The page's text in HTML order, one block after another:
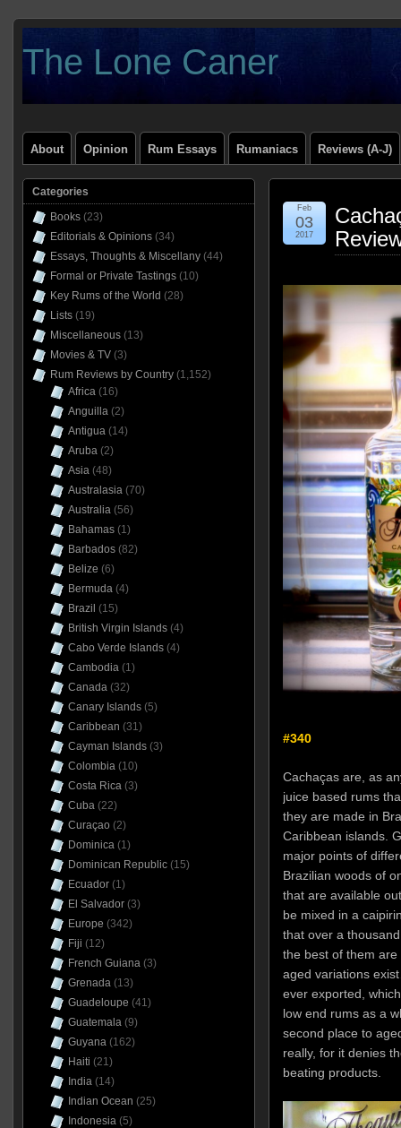
The Lone Caner
About Opinion Rum Essays Rumaniacs Reviews (A-J)
Feb
03
2017
#340
Cachaças are, as
juice based rums
they are made in
Caribbean islands.
major points of
Brazilian woods of
that are available
be mixed in a
that over a
the best of them
aged variations
ever exported,
low end rums as a
second place to
really, for it denies
beating products.
Categories
Books(23)
Editorials & Opinions(34)
Essays, Thoughts & Miscellany(44)
Formal or Private Tastings(10)
Key Rums of the World (28)
Lists(19)
Miscellaneous(13)
Movies & TV(3)
Rum Reviews by Country(1,152)
Africa(16)
Anguilla(2)
Antigua(14)
Aruba(2)
Asia(48)
Australasia(70)
Australia(56)
Bahamas(1)
Barbados(82)
Belize (6)
Bermuda(4)
Brazil (15)
British Virgin Islands(4)
Cabo Verde Islands(4)
Cambodia(1)
Canada(32)
Canary Islands(5)
Caribbean (31)
Cayman Islands(3)
Colombia(10)
Costa Rica(3)
Cuba(22)
Curaçao (2)
Dominica(1)
Dominican Republic(15)
Ecuador(1)
El Salvador(3)
Europe (342)
Fiji (12)
French Guiana(3)
Grenada(13)
Guadeloupe (41)
Guatemala(9)
Guyana(162)
Haiti (21)
India(14)
Indian Ocean (25)
Indonesia(5)